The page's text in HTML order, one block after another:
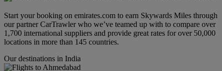
Start your booking on emirates.com to earn Skywards Miles through
our partner CarTrawler who we’ve teamed up with to compare over
1,700 international suppliers and provide great rates for over 50,000
locations in more than 145 countries.
Our destinations in India